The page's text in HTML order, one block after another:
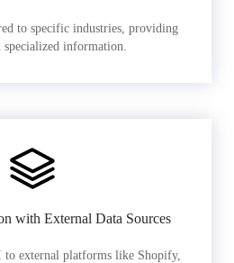
to specific industries, providing
specialized information.
with External Data Sources
to external platforms like Shopify,